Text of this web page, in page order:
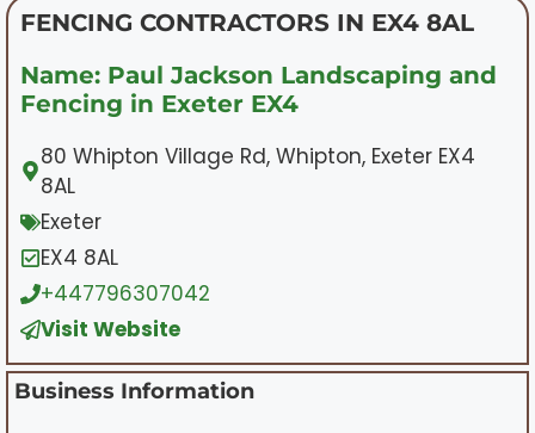
FENCING CONTRACTORS IN EX4 8AL
Name: Paul Jackson Landscaping and
Fencing in Exeter EX4
80 Whipton Village Rd, Whipton, Exeter EX4
8AL
Exeter
EX4 8AL
+447796307042
Visit Website
Business Information